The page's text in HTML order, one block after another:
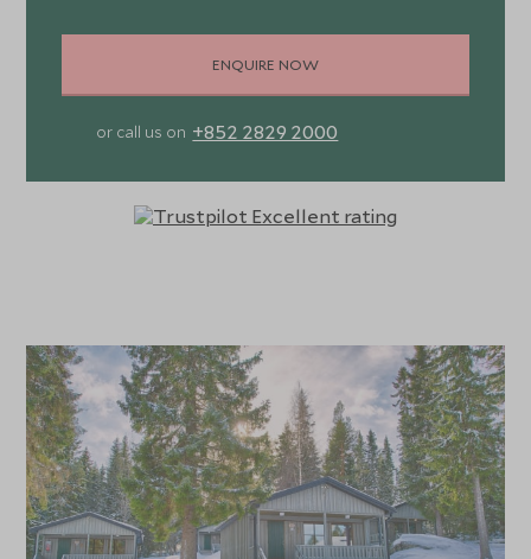
ENQUIRE NOW
or call us on +852 2829 2000